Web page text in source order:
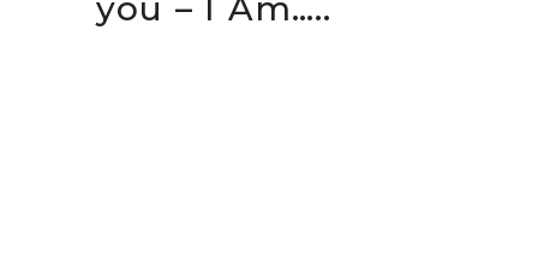
you – I Am…..